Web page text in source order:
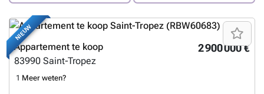
NIEUW
2 900 000 €
Appartement te koop
83990 Saint-Tropez
1 Meer weten?